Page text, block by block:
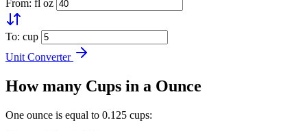
From: fl oz
To: cup
Unit Converter
How many Cups in a Ounce
One ounce is equal to 0.125 cups: